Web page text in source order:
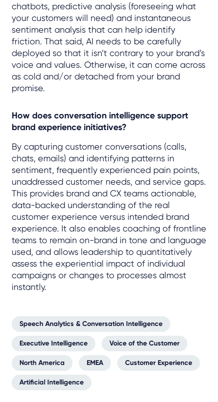
chatbots, predictive analysis (foreseeing what
your customers will need) and instantaneous
sentiment analysis that can help identify
friction. That said, AI needs to be carefully
deployed so that it isn’t contrary to your brand’s
voice and values. Otherwise, it can come across
as cold and/or detached from your brand
promise.
How does conversation intelligence support
brand experience initiatives?
By capturing customer conversations (calls,
chats, emails) and identifying patterns in
sentiment, frequently experienced pain points,
unaddressed customer needs, and service gaps.
This provides brand and CX teams actionable,
data-backed understanding of the real
customer experience versus intended brand
experience. It also enables coaching of frontline
teams to remain on-brand in tone and language
used, and allows leadership to quantitatively
assess the experiential impact of individual
campaigns or changes to processes almost
instantly.
Speech Analytics & Conversation Intelligence
Executive Intelligence Voice of the Customer
North America EMEA Customer Experience
Artificial Intelligence